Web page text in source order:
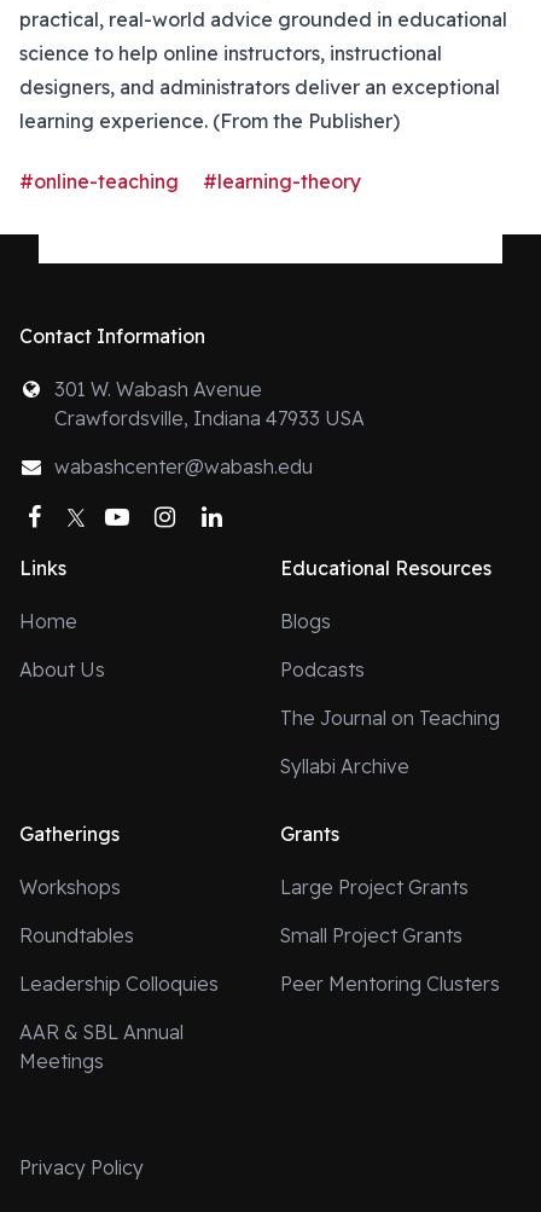
practical, real-world advice grounded in educational
science to help online instructors, instructional
designers, and administrators deliver an exceptional
learning experience. (From the Publisher)
#online-teaching #learning-theory
Contact Information
301 W. Wabash Avenue
Crawfordsville, Indiana 47933 USA
wabashcenter@wabash.edu
Facebook
TwitterYouTubeInstagram
Links
Home
About Us
Educational Resources
Blogs
Podcasts
The Journal on Teaching
Syllabi Archive
Gatherings
Workshops
Roundtables
Leadership Colloquies
AAR & SBL Annual
Meetings
Grants
Large Project Grants
Small Project Grants
Peer Mentoring Clusters
Privacy Policy